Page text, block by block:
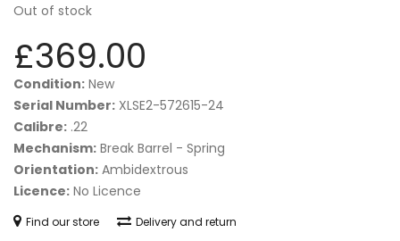
Out of stock
£369.00
Condition: New
Serial Number: XLSE2-572615-24
Calibre: .22
Mechanism: Break Barrel - Spring
Orientation: Ambidextrous
Licence: No Licence
Find our store Delivery and return